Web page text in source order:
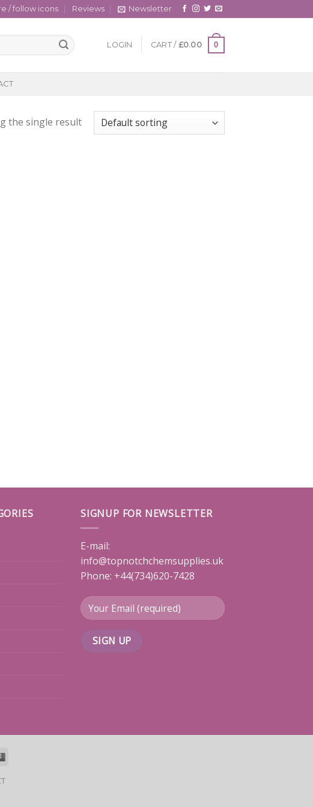
/ follow icons Reviews Newsletter
LOGIN CART / £0.00 0
the single result
SIGNUP FOR NEWSLETTER
E-mail:
info@topnotchchemsupplies.uk
Phone: +44(734)620-7428